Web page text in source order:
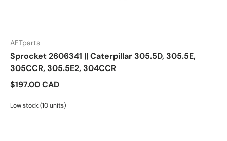
AFTparts
Sprocket 2606341 || Caterpillar 305.5D, 305.5E,
305CCR, 305.5E2, 304CCR
$197.00 CAD
Low stock (10 units)